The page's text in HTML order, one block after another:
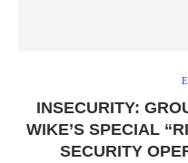
INSECURITY:
WIKE’S SPECIAL
SECURITY